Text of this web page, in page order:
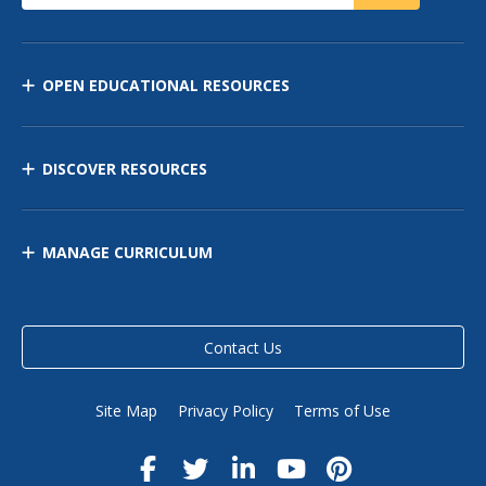
OPEN EDUCATIONAL RESOURCES
DISCOVER RESOURCES
MANAGE CURRICULUM
Contact Us
Site Map Privacy Policy Terms of Use